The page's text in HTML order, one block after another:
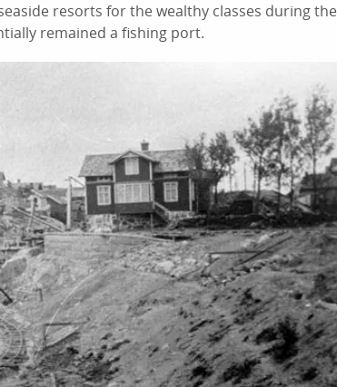
resorts for the wealthy classes during the
remained a fishing port.